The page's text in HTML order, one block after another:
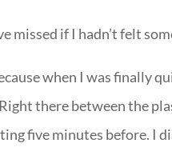
missed if I hadn’t felt
when I was finally
there between the
five minutes before. I